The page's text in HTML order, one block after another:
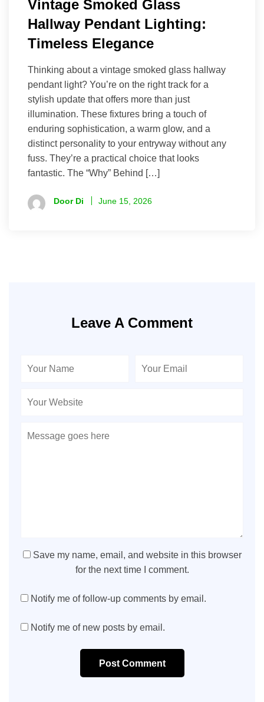
Vintage Smoked Glass
Hallway Pendant Lighting:
Timeless Elegance
Thinking about a vintage smoked glass hallway
pendant light? You’re on the right track for a
stylish update that offers more than just
illumination. These fixtures bring a touch of
enduring sophistication, a warm glow, and a
distinct personality to your entryway without any
fuss. They’re a practical choice that looks
fantastic. The “Why” Behind […]
Door Di June 15, 2026
Leave A Comment
Save my name, email, and website in this browser
for the next time I comment.
Notify me of follow-up comments by email.
Notify me of new posts by email.
Post Comment